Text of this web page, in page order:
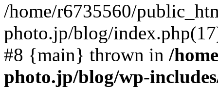
/home/r6735560/
photo.jp/blog/
#8 {main} thrown in /
photo.jp/blog/wp-